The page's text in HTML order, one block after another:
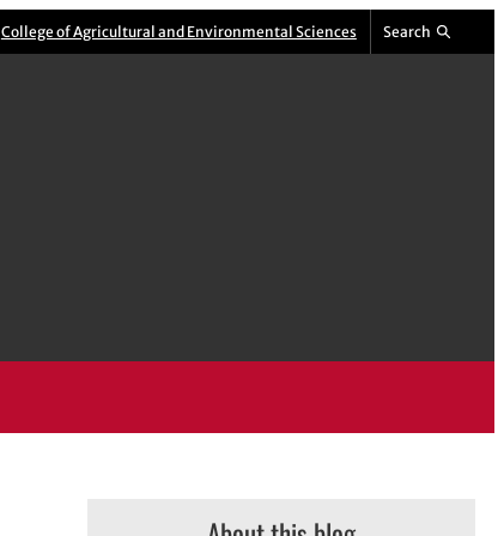
College of Agricultural and Environmental Sciences Search